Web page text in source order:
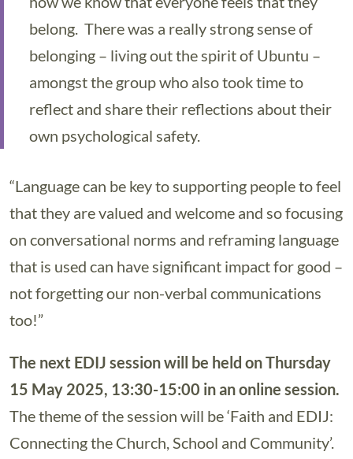
belong. There was a really strong sense of
belonging – living out the spirit of Ubuntu –
amongst the group who also took time to
reflect and share their reflections about their
own psychological safety.
“Language can be key to supporting people to feel
that they are valued and welcome and so focusing
on conversational norms and reframing language
that is used can have significant impact for good –
not forgetting our non-verbal communications
too!”
The next EDIJ session will be held on Thursday
15 May 2025, 13:30-15:00 in an online session.
The theme of the session will be ‘Faith and EDIJ:
Connecting the Church, School and Community’.